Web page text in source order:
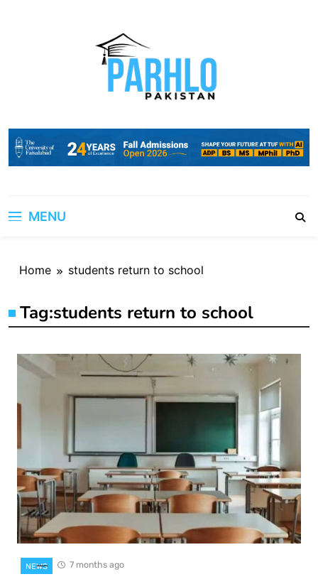
MENU
Home students return to school
Tag:students return to school
NEWS 7 months ago